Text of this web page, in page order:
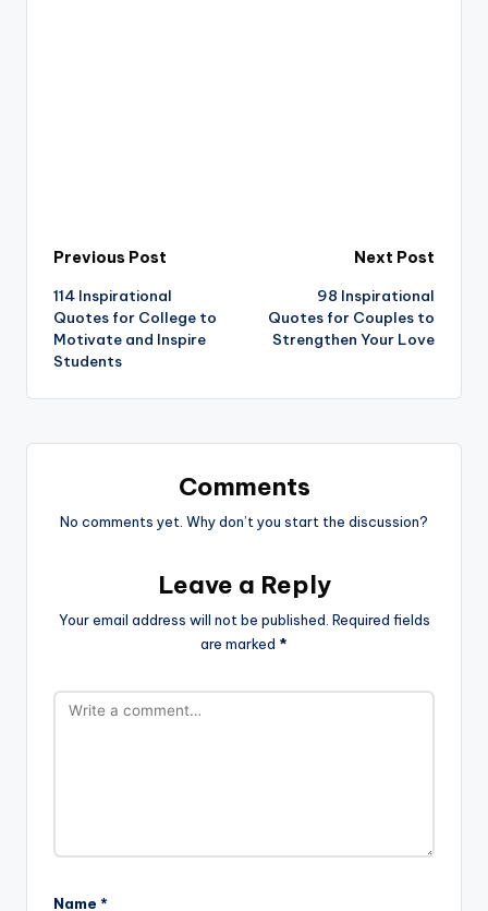
Post
navigation
Previous Post
114 Inspirational
Quotes for College to
Motivate and Inspire
Students
Next Post
98 Inspirational
Quotes for Couples to
Strengthen Your Love
Comments
No comments yet. Why don’t you start the discussion?
Leave a Reply
Your email address will not be published. Required fields
are marked *
Name *